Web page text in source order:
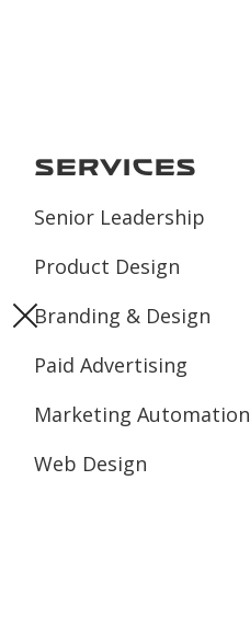
Services
Senior Leadership
Product Design
Branding & Design
Paid Advertising
Marketing Automation
Web Design